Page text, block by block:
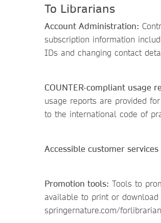
To Librarians
Account Administration:
subscription information
IDs and changing contact
COUNTER-compliant usage
usage reports are provided
to the international code of
Accessible customer services
Promotion tools: Tools to
available to print or
springernature.com/